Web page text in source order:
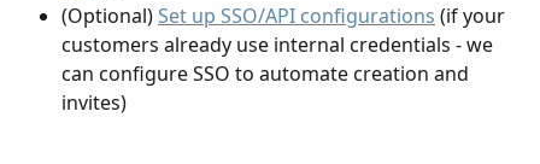
(Optional) Set up SSO/API configurations (if your
customers already use internal credentials - we
can configure SSO to automate creation and
invites)